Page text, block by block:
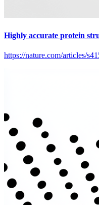
Highly accurate protein
https://nature.com/articles/